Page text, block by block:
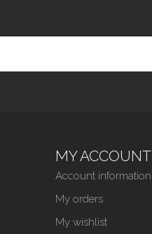
MY ACCOUNT
Account information
My orders
My wishlist